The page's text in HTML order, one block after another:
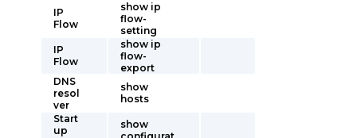
IP
Flow
show ip
flow-
setting
IP
Flow
show ip
flow-
export
DNS
resol
ver
show
hosts
Start
up
show